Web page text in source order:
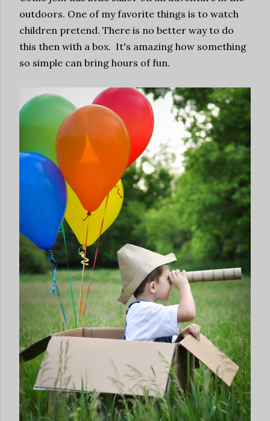
outdoors. One of my favorite things is to watch
children pretend. There is no better way to do
this then with a box. It's amazing how something
so simple can bring hours of fun.